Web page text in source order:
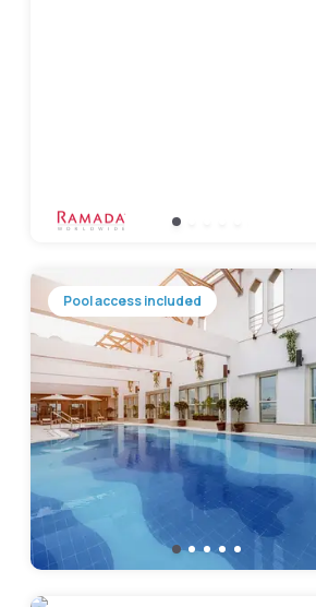
Pool access included